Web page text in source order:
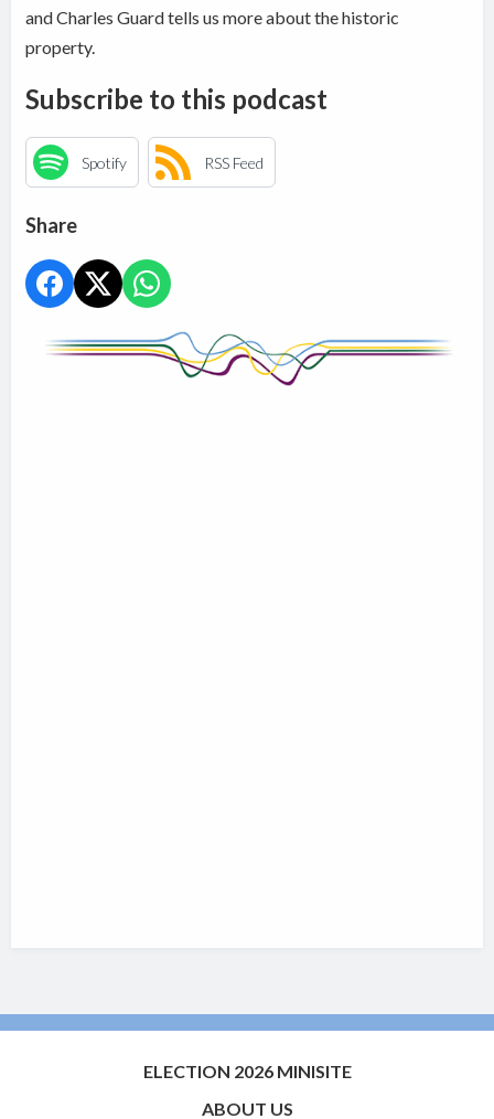
and Charles Guard tells us more about the historic
property.
Subscribe to this podcast
Spotify RSS Feed
Share
ELECTION 2026 MINISITE
ABOUT US